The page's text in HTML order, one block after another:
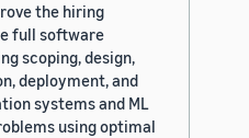
the hiring
full software
scoping, design,
deployment, and
systems and ML
using optimal